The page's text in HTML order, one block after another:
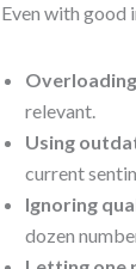
Even with good
relevant.
Using
current
Ignoring
dozen